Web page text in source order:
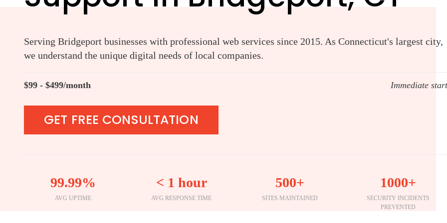
Serving Bridgeport businesses with professional web services since 2015. As Connecticut's largest city,
we understand the unique digital needs of local companies.
$99 - $499/month Immediate start
GET FREE CONSULTATION
99.99%
AVG UPTIME
< 1 hour
AVG RESPONSE TIME
500+
SITES MAINTAINED
1000+
SECURITY INCIDENTS
PREVENTED